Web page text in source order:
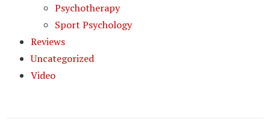
Psychotherapy
Sport Psychology
Reviews
Uncategorized
Video